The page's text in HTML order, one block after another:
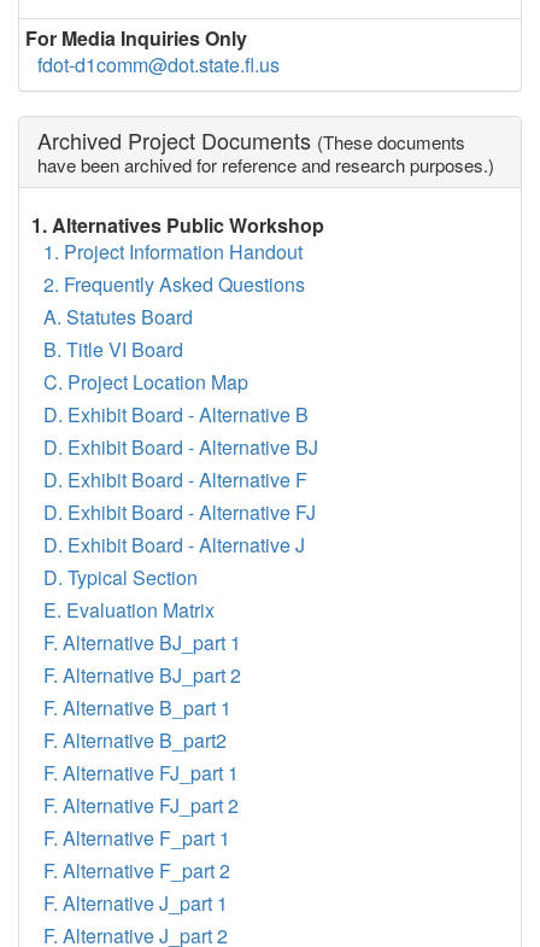
For Media Inquiries Only
fdot-d1comm@dot.state.fl.us
Archived Project Documents (These documents
have been archived for reference and research purposes.)
1. Alternatives Public Workshop
1. Project Information Handout
2. Frequently Asked Questions
A. Statutes Board
B. Title VI Board
C. Project Location Map
D. Exhibit Board - Alternative B
D. Exhibit Board - Alternative BJ
D. Exhibit Board - Alternative F
D. Exhibit Board - Alternative FJ
D. Exhibit Board - Alternative J
D. Typical Section
E. Evaluation Matrix
F. Alternative BJ_part 1
F. Alternative BJ_part 2
F. Alternative B_part 1
F. Alternative B_part2
F. Alternative FJ_part 1
F. Alternative FJ_part 2
F. Alternative F_part 1
F. Alternative F_part 2
F. Alternative J_part 1
F. Alternative J_part 2